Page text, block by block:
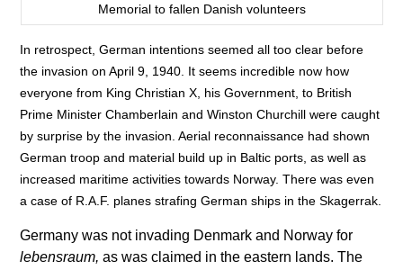
Memorial to fallen Danish volunteers
In retrospect, German intentions seemed all too clear before
the invasion on April 9, 1940. It seems incredible now how
everyone from King Christian X, his Government, to British
Prime Minister Chamberlain and Winston Churchill were caught
by surprise by the invasion. Aerial reconnaissance had shown
German troop and material build up in Baltic ports, as well as
increased maritime activities towards Norway. There was even
a case of R.A.F. planes strafing German ships in the Skagerrak.
Germany was not invading Denmark and Norway for
lebensraum, as was claimed in the eastern lands. The